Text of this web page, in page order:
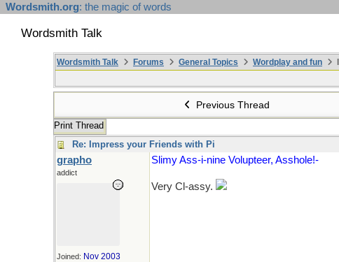
Wordsmith.org: the magic of words
Wordsmith Talk
Wordsmith Talk Forums General Topics Wordplay and fun
Previous Thread
Print Thread
Re: Impress your Friends with Pi
grapho
addict
Joined: Nov 2003
Slimy Ass-i-nine Volupteer, Asshole!-
Very Cl-assy.